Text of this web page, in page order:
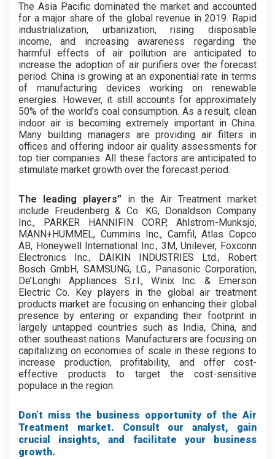
The Asia Pacific dominated the market and accounted
for a major share of the global revenue in 2019. Rapid
industrialization, urbanization, rising disposable
income, and increasing awareness regarding the
harmful effects of air pollution are anticipated to
increase the adoption of air purifiers over the forecast
period. China is growing at an exponential rate in terms
of manufacturing devices working on renewable
energies. However, it still accounts for approximately
50% of the world’s coal consumption. As a result, clean
indoor air is becoming extremely important in China.
Many building managers are providing air filters in
offices and offering indoor air quality assessments for
top tier companies. All these factors are anticipated to
stimulate market growth over the forecast period.
The leading players” in the Air Treatment market
include Freudenberg & Co. KG, Donaldson Company
Inc., PARKER HANNIFIN CORP, Ahlstrom-Munksjö,
MANN+HUMMEL, Cummins Inc., Camfil, Atlas Copco
AB, Honeywell International Inc., 3M, Unilever, Foxconn
Electronics Inc., DAIKIN INDUSTRIES Ltd., Robert
Bosch GmbH, SAMSUNG, LG., Panasonic Corporation,
De’Longhi Appliances S.r.l., Winix Inc. & Emerson
Electric Co. Key players in the global air treatment
products market are focusing on enhancing their global
presence by entering or expanding their footprint in
largely untapped countries such as India, China, and
other southeast nations. Manufacturers are focusing on
capitalizing on economies of scale in these regions to
increase production, profitability, and offer cost-
effective products to target the cost-sensitive
populace in the region.
Don’t miss the business opportunity of the Air
Treatment market. Consult our analyst, gain
crucial insights, and facilitate your business
growth.